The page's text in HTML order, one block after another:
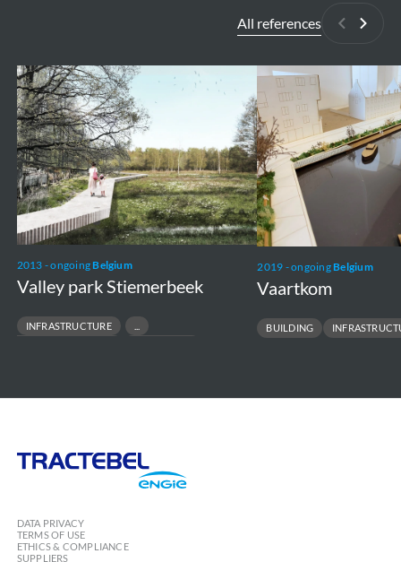
All references
Previous
Next
2013 - ongoingBelgium
Valley park Stiemerbeek
INFRASTRUCTURE
Valley
park
Stiemerbeek
2019 - ongoingBelgium
Vaartkom
BUILDING
Vaartkom
Engie
DATA PRIVACY
TERMS OF USE
ETHICS & COMPLIANCE
SUPPLIERS